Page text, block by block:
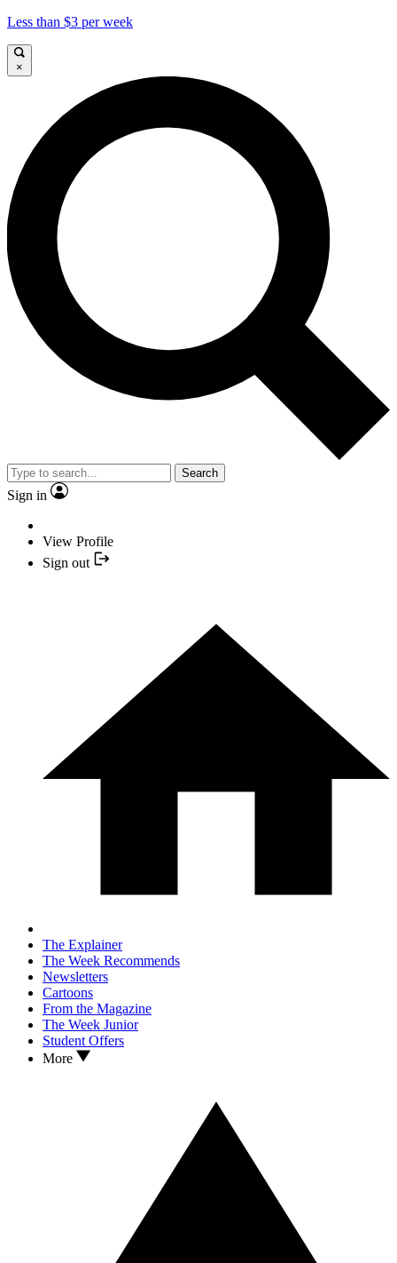
Less than $3 per week
×
Search
Sign in
View Profile
Sign out
The Explainer
The Week Recommends
Newsletters
Cartoons
From the Magazine
The Week Junior
Student Offers
More